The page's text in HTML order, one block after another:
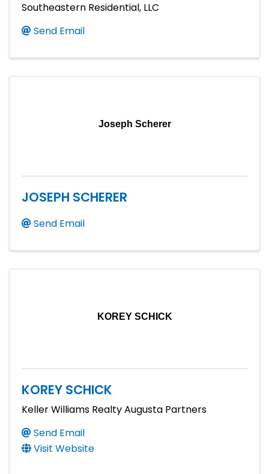
Southeastern Residential, LLC
Send Email
Joseph Scherer
JOSEPH SCHERER
Send Email
KOREY SCHICK
KOREY SCHICK
Keller Williams Realty Augusta Partners
Send Email
Visit Website